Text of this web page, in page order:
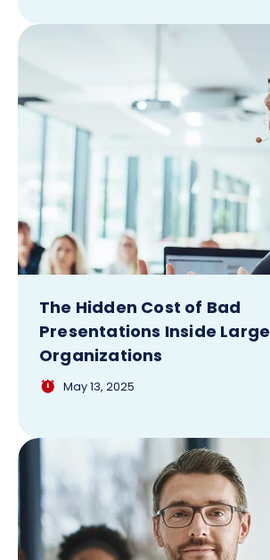
The Hidden Cost of Bad
Presentations Inside Large
Organizations
May 13, 2025